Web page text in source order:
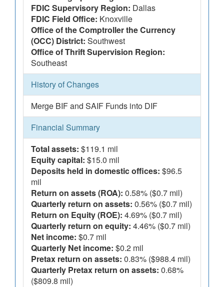
FDIC Supervisory Region: Dallas
FDIC Field Office: Knoxville
Office of the Comptroller the Currency
(OCC) District: Southwest
Office of Thrift Supervision Region:
Southeast
History of Changes
Merge BIF and SAIF Funds into DIF
Financial Summary
Total assets: $119.1 mil
Equity capital: $15.0 mil
Deposits held in domestic offices: $96.5
mil
Return on assets (ROA): 0.58% ($0.7 mil)
Quarterly return on assets: 0.56% ($0.7 mil)
Return on Equity (ROE): 4.69% ($0.7 mil)
Quarterly return on equity: 4.46% ($0.7 mil)
Net income: $0.7 mil
Quarterly Net income: $0.2 mil
Pretax return on assets: 0.83% ($988.4 mil)
Quarterly Pretax return on assets: 0.68%
($809.8 mil)